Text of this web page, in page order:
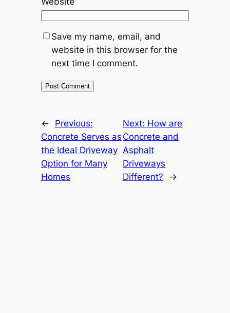
Save my name, email, and
website in this browser for the
next time I comment.
←
Previous:
Concrete Serves as
the Ideal Driveway
Option for Many
Homes
Next: How are
Concrete and
Asphalt
Driveways
Different?
→